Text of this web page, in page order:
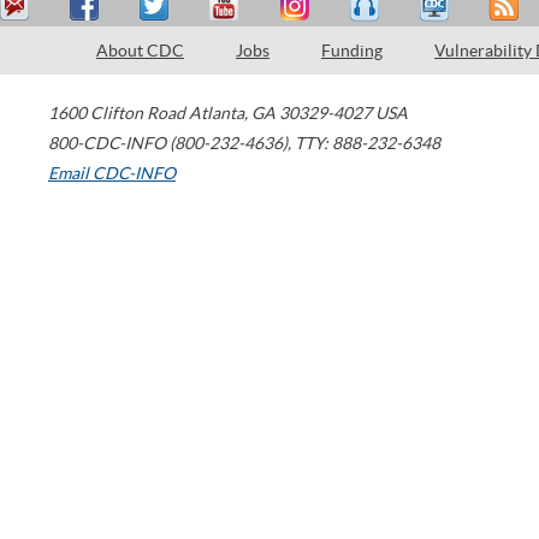
About CDC Jobs Funding Vulnerability
1600 Clifton Road Atlanta, GA 30329-4027 USA
800-CDC-INFO (800-232-4636), TTY: 888-232-6348
Email CDC-INFO